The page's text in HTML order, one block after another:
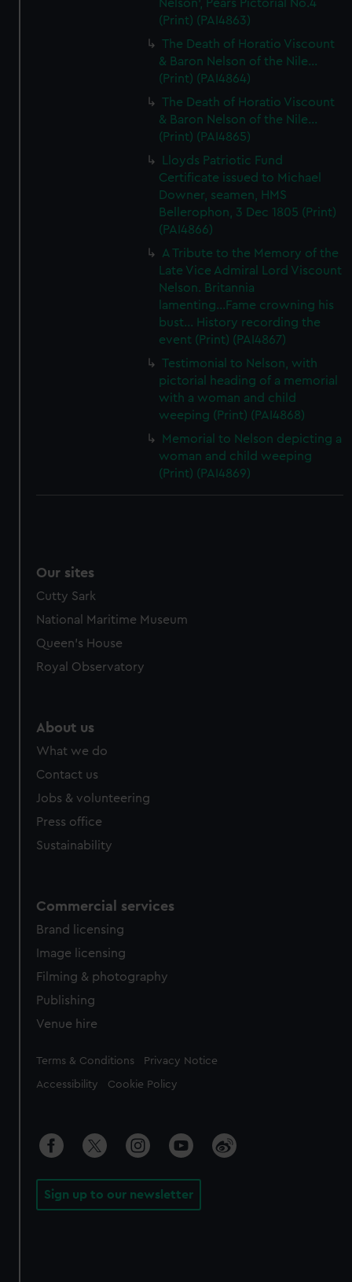
Nelson', Pears Pictorial No.4
(Print) (PAI4863)
The Death of Horatio Viscount
& Baron Nelson of the Nile...
(Print) (PAI4864)
The Death of Horatio Viscount
& Baron Nelson of the Nile...
(Print) (PAI4865)
Lloyds Patriotic Fund
Certificate issued to Michael
Downer, seamen, HMS
Bellerophon, 3 Dec 1805 (Print)
(PAI4866)
A Tribute to the Memory of the
Late Vice Admiral Lord Viscount
Nelson. Britannia
lamenting...Fame crowning his
bust... History recording the
event (Print) (PAI4867)
Testimonial to Nelson, with
pictorial heading of a memorial
with a woman and child
weeping (Print) (PAI4868)
Memorial to Nelson depicting a
woman and child weeping
(Print) (PAI4869)
Our sites
Cutty Sark
National Maritime Museum
Queen's House
Royal Observatory
About us
What we do
Contact us
Jobs & volunteering
Press office
Sustainability
Commercial services
Brand licensing
Image licensing
Filming & photography
Publishing
Venue hire
Legal
Terms & Conditions Privacy Notice
Accessibility Cookie Policy
Sign up to our newsletter